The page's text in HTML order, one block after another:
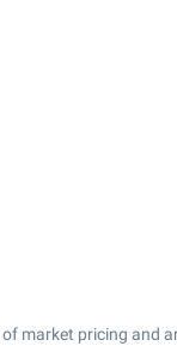
of market pricing and